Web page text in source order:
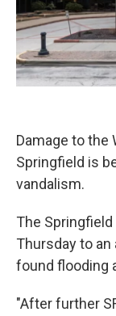
Damage to the
Springfield is
vandalism.
The
Thursday to
found flooding
"After further